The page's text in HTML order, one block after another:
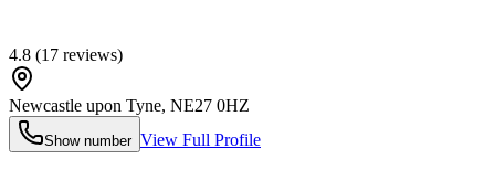
4.8 (17 reviews)
Newcastle upon Tyne, NE27 0HZ
Show number View Full Profile